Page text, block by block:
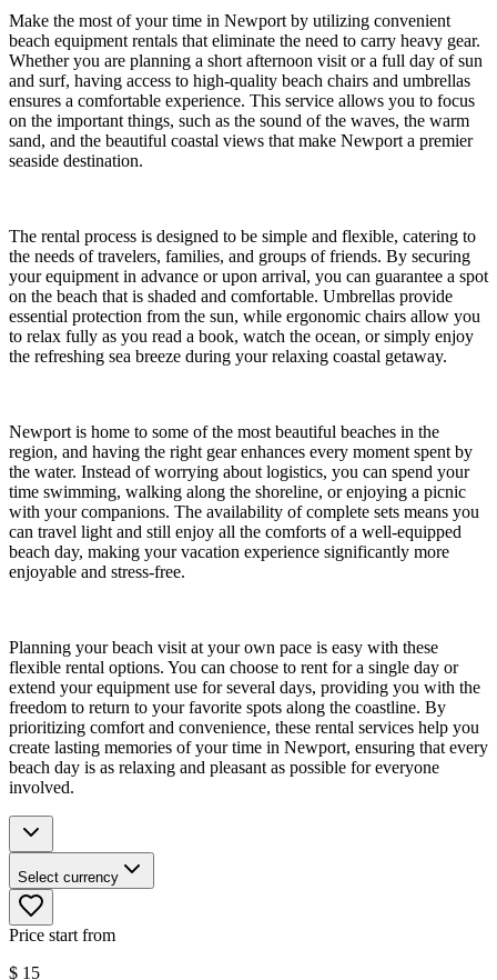
Make the most of your time in Newport by utilizing convenient
beach equipment rentals that eliminate the need to carry heavy gear.
Whether you are planning a short afternoon visit or a full day of sun
and surf, having access to high-quality beach chairs and umbrellas
ensures a comfortable experience. This service allows you to focus
on the important things, such as the sound of the waves, the warm
sand, and the beautiful coastal views that make Newport a premier
seaside destination.
The rental process is designed to be simple and flexible, catering to
the needs of travelers, families, and groups of friends. By securing
your equipment in advance or upon arrival, you can guarantee a spot
on the beach that is shaded and comfortable. Umbrellas provide
essential protection from the sun, while ergonomic chairs allow you
to relax fully as you read a book, watch the ocean, or simply enjoy
the refreshing sea breeze during your relaxing coastal getaway.
Newport is home to some of the most beautiful beaches in the
region, and having the right gear enhances every moment spent by
the water. Instead of worrying about logistics, you can spend your
time swimming, walking along the shoreline, or enjoying a picnic
with your companions. The availability of complete sets means you
can travel light and still enjoy all the comforts of a well-equipped
beach day, making your vacation experience significantly more
enjoyable and stress-free.
Planning your beach visit at your own pace is easy with these
flexible rental options. You can choose to rent for a single day or
extend your equipment use for several days, providing you with the
freedom to return to your favorite spots along the coastline. By
prioritizing comfort and convenience, these rental services help you
create lasting memories of your time in Newport, ensuring that every
beach day is as relaxing and pleasant as possible for everyone
involved.
Select currency
Price start from
$ 15